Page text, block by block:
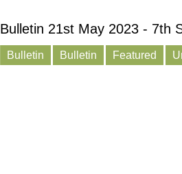
Bulletin 21st May 2023 - 7th
Bulletin Bulletin Featured